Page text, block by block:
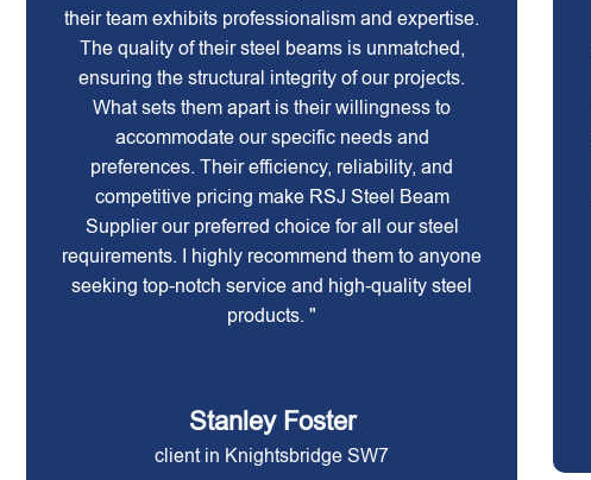
their team exhibits professionalism and expertise.
The quality of their steel beams is unmatched,
ensuring the structural integrity of our projects.
What sets them apart is their willingness to
accommodate our specific needs and
preferences. Their efficiency, reliability, and
competitive pricing make RSJ Steel Beam
Supplier our preferred choice for all our steel
requirements. I highly recommend them to anyone
seeking top-notch service and high-quality steel
products. "
Stanley Foster
client in Knightsbridge SW7